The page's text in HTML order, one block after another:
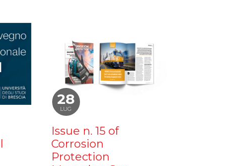
28
LUG
Issue n. 15 of
Corrosion
Protection